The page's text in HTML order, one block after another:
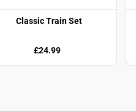
Classic Train Set
£24.99